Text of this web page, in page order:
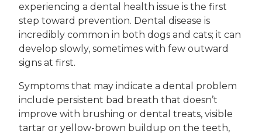
experiencing a dental health issue is the first
step toward prevention. Dental disease is
incredibly common in both dogs and cats; it can
develop slowly, sometimes with few outward
signs at first.
Symptoms that may indicate a dental problem
include persistent bad breath that doesn’t
improve with brushing or dental treats, visible
tartar or yellow-brown buildup on the teeth,